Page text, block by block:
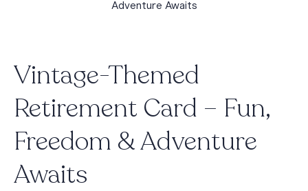
Adventure Awaits
Vintage-Themed
Retirement Card – Fun,
Freedom & Adventure
Awaits